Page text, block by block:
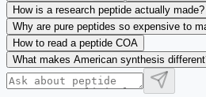
How is a research peptide actually made?
Why are pure peptides so expensive to
How to read a peptide COA
What makes American synthesis